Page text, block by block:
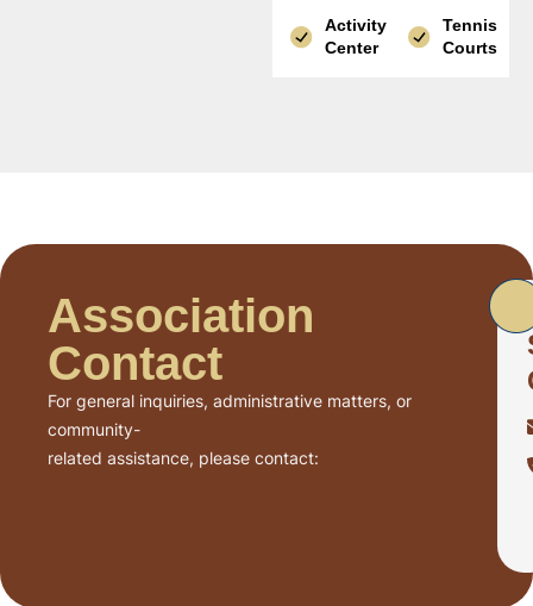
Activity
Center
Tennis
Courts
Association
Contact
For general inquiries, administrative matters, or
community-
related assistance, please contact: